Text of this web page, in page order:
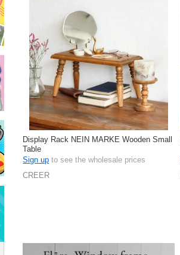
Display Rack NEIN MARKE Wooden Small
Table
Sign up to see the wholesale prices
CREER